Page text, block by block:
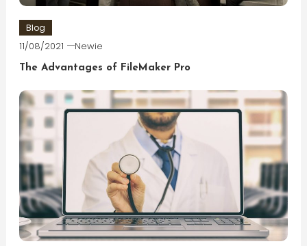
Blog
11/08/2021 Newie
The Advantages of FileMaker Pro